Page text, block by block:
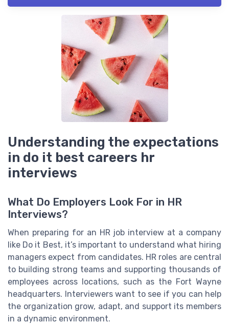
Understanding the expectations
in do it best careers hr
interviews
What Do Employers Look For in HR
Interviews?
When preparing for an HR job interview at a company
like Do it Best, it’s important to understand what hiring
managers expect from candidates. HR roles are central
to building strong teams and supporting thousands of
employees across locations, such as the Fort Wayne
headquarters. Interviewers want to see if you can help
the organization grow, adapt, and support its members
in a dynamic environment.